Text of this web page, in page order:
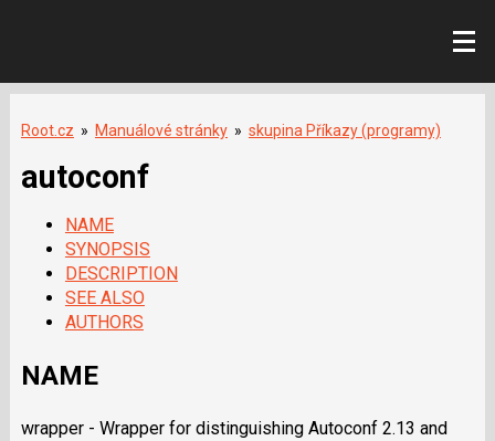
Root.cz » Manuálové stránky » skupina Příkazy (programy)
autoconf
NAME
SYNOPSIS
DESCRIPTION
SEE ALSO
AUTHORS
NAME
wrapper - Wrapper for distinguishing Autoconf 2.13 and